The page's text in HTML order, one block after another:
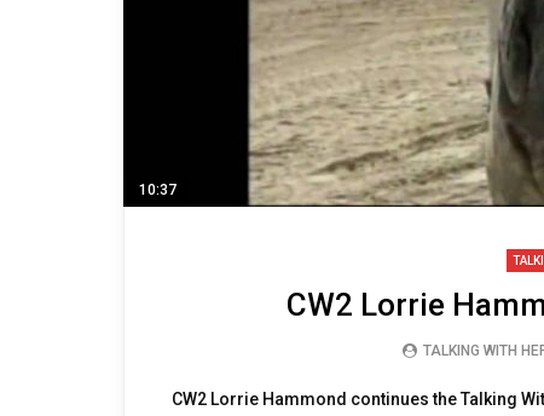
10:37
CW2 Lorrie
TALKING WITH
CW2 Lorrie Hammond continues the Talking